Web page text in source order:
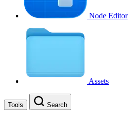
Node Editor
Assets
Tools Search